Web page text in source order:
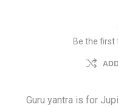
Be the first
Guru yantra is for